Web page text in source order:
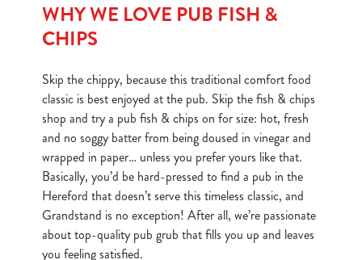
WHY WE LOVE PUB FISH &
CHIPS
Skip the chippy, because this traditional comfort food
classic is best enjoyed at the pub. Skip the fish & chips
shop and try a pub fish & chips on for size: hot, fresh
and no soggy batter from being doused in vinegar and
wrapped in paper… unless you prefer yours like that.
Basically, you’d be hard-pressed to find a pub in the
Hereford that doesn’t serve this timeless classic, and
Grandstand is no exception! After all, we’re passionate
about top-quality pub grub that fills you up and leaves
you feeling satisfied.